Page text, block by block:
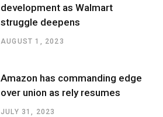
development as Walmart
struggle deepens
AUGUST 1, 2023
Amazon has commanding edge
over union as rely resumes
JULY 31, 2023